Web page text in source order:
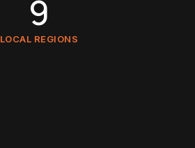
9
LOCAL REGIONS